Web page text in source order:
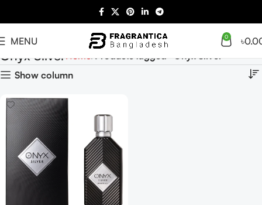
MENU 0 ৳
Onyx SilverHome Products tagged “Onyx Silver”
Show column